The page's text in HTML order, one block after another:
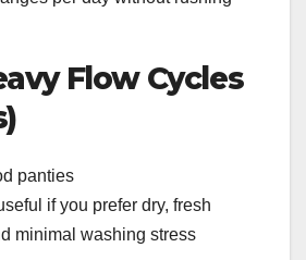
Flow Cycles
panties
if you prefer dry, fresh
minimal washing stress